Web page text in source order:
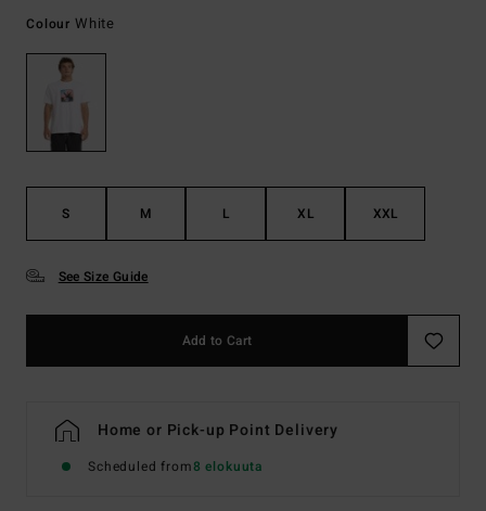
Colour White
S M L XL XXL
See Size Guide
Add to Cart
Home or Pick-up Point Delivery
Scheduled from8 elokuuta